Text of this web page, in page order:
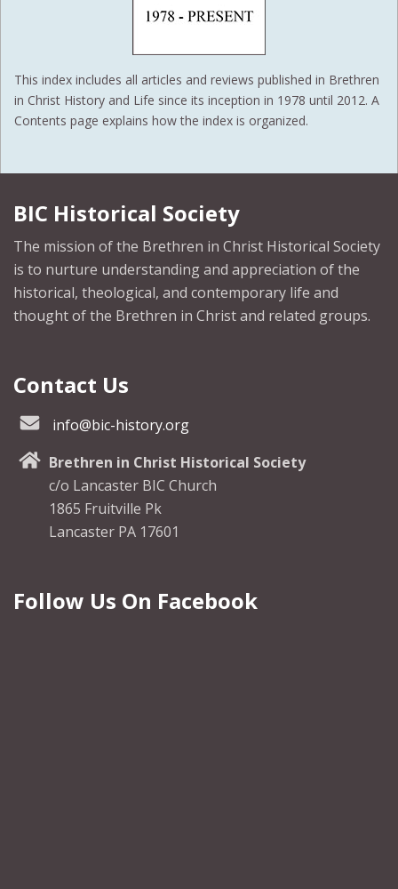
This index includes all articles and reviews published in Brethren
in Christ History and Life since its inception in 1978 until 2012. A
Contents page explains how the index is organized.
BIC Historical Society
The mission of the Brethren in Christ Historical Society
is to nurture understanding and appreciation of the
historical, theological, and contemporary life and
thought of the Brethren in Christ and related groups.
Contact Us
info@bic-history.org
Brethren in Christ Historical Society
c/o Lancaster BIC Church
1865 Fruitville Pk
Lancaster PA 17601
Follow Us On Facebook